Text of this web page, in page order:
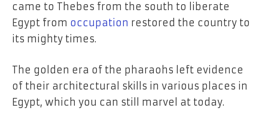
came to Thebes from the south to liberate
Egypt from occupation restored the country to
its mighty times.
The golden era of the pharaohs left evidence
of their architectural skills in various places in
Egypt, which you can still marvel at today.